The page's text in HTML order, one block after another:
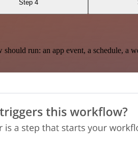
Step 4
run: an app event, a schedule, a